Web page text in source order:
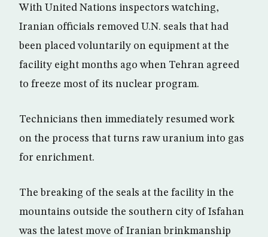
With United Nations inspectors watching,
Iranian officials removed U.N. seals that had
been placed voluntarily on equipment at the
facility eight months ago when Tehran agreed
to freeze most of its nuclear program.
Technicians then immediately resumed work
on the process that turns raw uranium into gas
for enrichment.
The breaking of the seals at the facility in the
mountains outside the southern city of Isfahan
was the latest move of Iranian brinkmanship